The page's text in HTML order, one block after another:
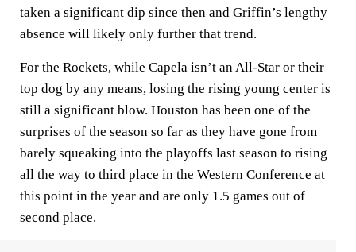
taken a significant dip since then and Griffin’s lengthy
absence will likely only further that trend.
For the Rockets, while Capela isn’t an All-Star or their
top dog by any means, losing the rising young center is
still a significant blow. Houston has been one of the
surprises of the season so far as they have gone from
barely squeaking into the playoffs last season to rising
all the way to third place in the Western Conference at
this point in the year and are only 1.5 games out of
second place.